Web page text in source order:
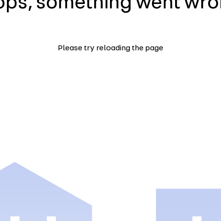
Please try reloading the page